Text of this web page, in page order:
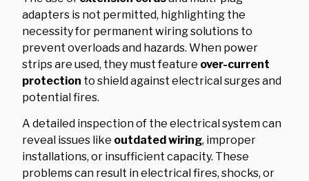
adapters is not permitted, highlighting the
necessity for permanent wiring solutions to
prevent overloads and hazards. When power
strips are used, they must feature over-current
protection to shield against electrical surges and
potential fires.
A detailed inspection of the electrical system can
reveal issues like outdated wiring, improper
installations, or insufficient capacity. These
problems can result in electrical fires, shocks, or